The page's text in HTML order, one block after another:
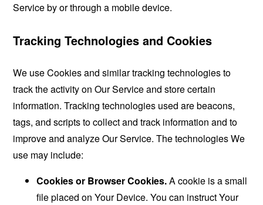
Service by or through a mobile device.
Tracking Technologies and Cookies
We use Cookies and similar tracking technologies to
track the activity on Our Service and store certain
information. Tracking technologies used are beacons,
tags, and scripts to collect and track information and to
improve and analyze Our Service. The technologies We
use may include:
Cookies or Browser Cookies.A cookie is a small
file placed on Your Device. You can instruct Your